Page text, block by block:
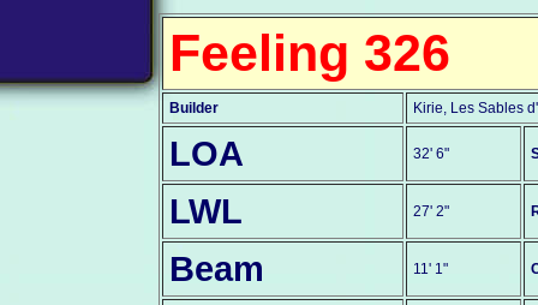
Feeling 326
Builder Kirie, Les Sables
LOA 32' 6"
LWL 27' 2"
Beam 11' 1"